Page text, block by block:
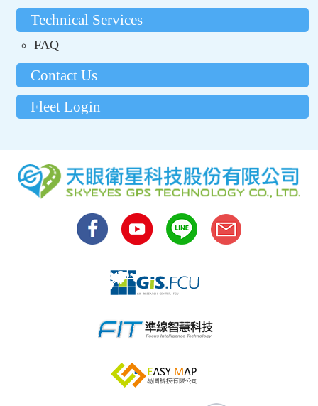
Technical Services
FAQ
Contact Us
Fleet Login